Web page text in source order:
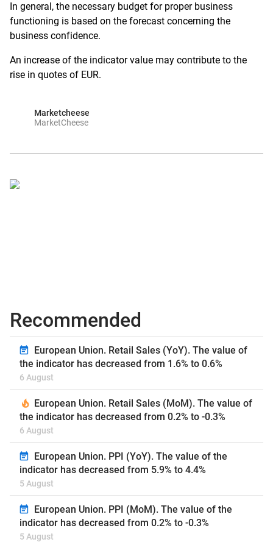
In general, the necessary budget for proper business
functioning is based on the forecast concerning the
business confidence.
An increase of the indicator value may contribute to the
rise in quotes of EUR.
Marketcheese
MarketCheese
Recommended
European Union. Retail Sales (YoY). The value of
the indicator has decreased from 1.6% to 0.6%
6 August
European Union. Retail Sales (MoM). The value of
the indicator has decreased from 0.2% to -0.3%
6 August
European Union. PPI (YoY). The value of the
indicator has decreased from 5.9% to 4.4%
5 August
European Union. PPI (MoM). The value of the
indicator has decreased from 0.2% to -0.3%
5 August